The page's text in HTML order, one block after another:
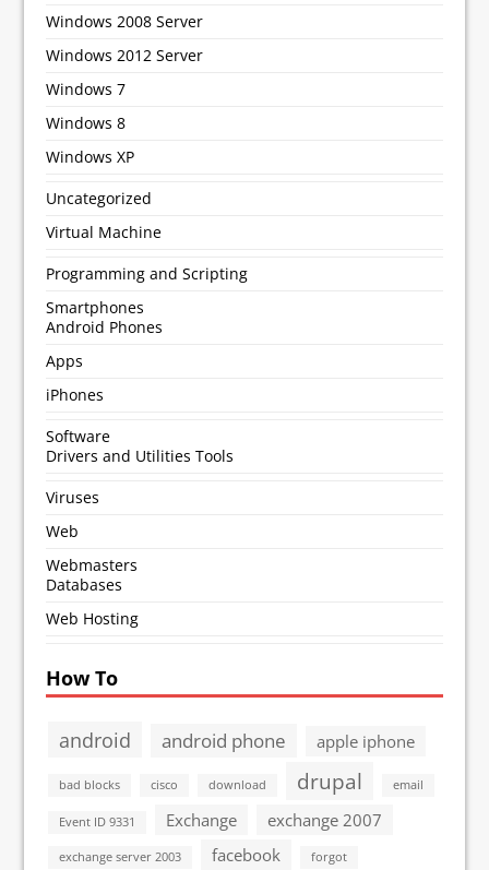
Windows 2008 Server
Windows 2012 Server
Windows 7
Windows 8
Windows XP
Uncategorized
Virtual Machine
Programming and Scripting
Smartphones
Android Phones
Apps
iPhones
Software
Drivers and Utilities Tools
Viruses
Web
Webmasters
Databases
Web Hosting
How To
android android phone apple iphone
bad blocks cisco download drupal email
Event ID 9331 Exchange exchange 2007
exchange server 2003 facebook forgot